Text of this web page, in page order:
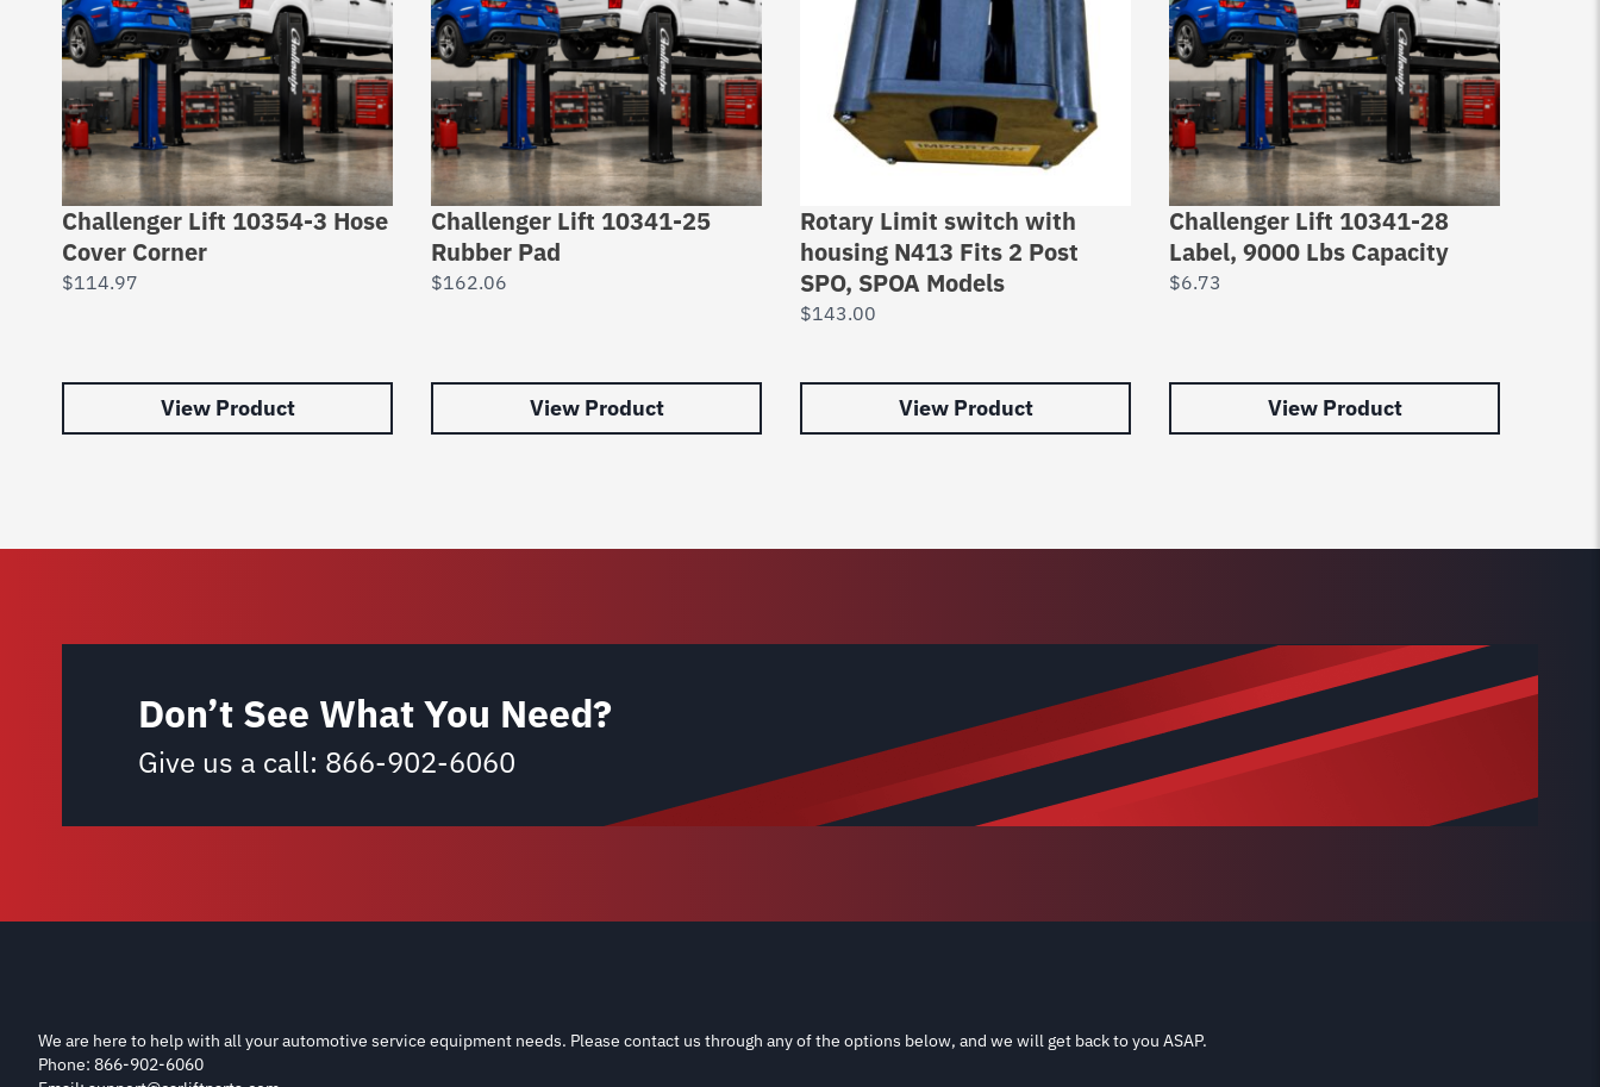
Challenger Lift 10354-3 Hose
Cover Corner
$114.97
View Product
Challenger Lift 10341-25
Rubber Pad
$162.06
View Product
Rotary Limit switch with
housing N413 Fits 2 Post
SPO, SPOA Models
$143.00
View Product
Challenger Lift 10341-28
Label, 9000 Lbs Capacity
$6.73
View Product
Don’t See What You Need?
Give us a call: 866-902-6060
We are here to help with all your automotive service equipment needs. Please contact us through any of the options below, and we will get back to you ASAP.
Phone: 866-902-6060